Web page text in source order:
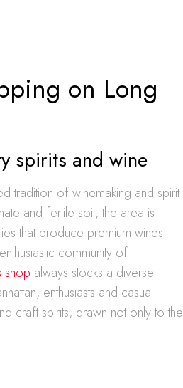
on Long
spirits and wine
tradition of winemaking and spirit
and fertile soil, the area is
that produce premium wines
community of
shop always stocks a diverse
enthusiasts and casual
craft spirits, drawn not only to the